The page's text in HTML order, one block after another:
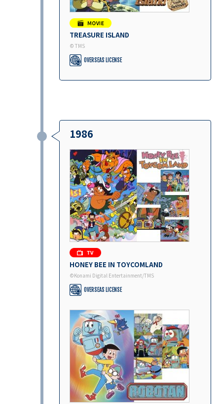
TREASURE ISLAND
© TMS
OVERSEAS LICENSE
1986
HONEY BEE IN TOYCOMLAND
©Konami Digital Entertainment/TMS
OVERSEAS LICENSE